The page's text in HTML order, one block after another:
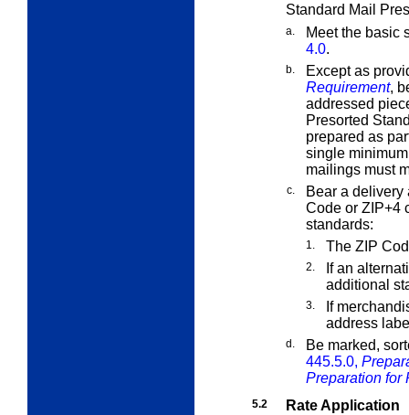
Standard Mail
a.
Meet the basic
4.0.
b.
Except as
Requirement,
addressed
Presorted
prepared as
single
mailings must
c.
Bear a delivery
Code or ZIP+4
standards:
1. The ZIP
2.
If an
additional
3.
If
address
d.
Be marked,
445.5.0,
Preparation for
5.2
Rate Application